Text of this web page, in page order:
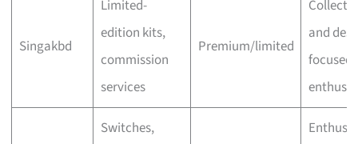
Singakbd
Limited-
edition kits,
commission
services
Premium/limited
and
focused
Switches,